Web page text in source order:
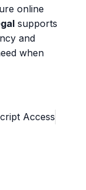
online
supports
and
when
Access